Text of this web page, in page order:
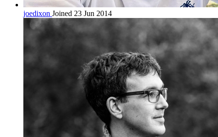
joedixon Joined 23 Jun 2014